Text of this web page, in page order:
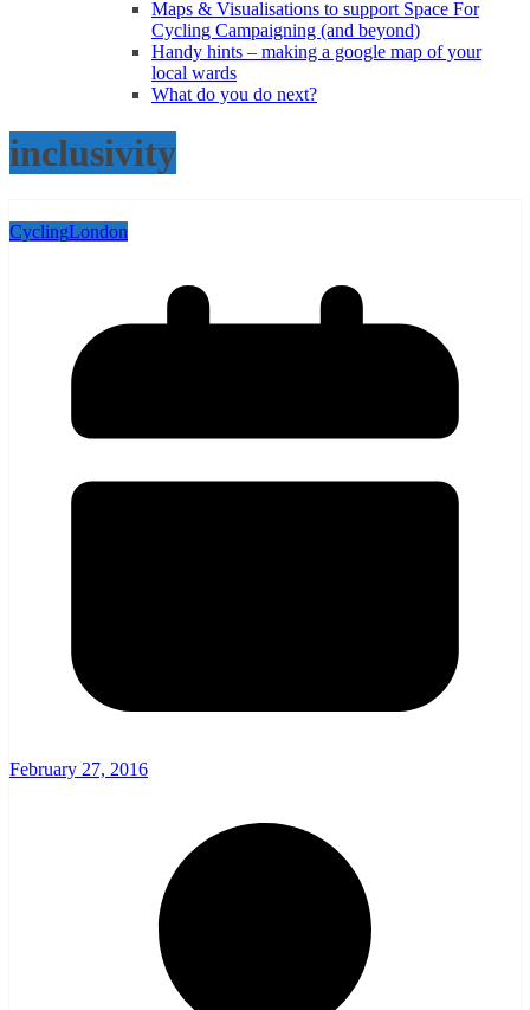
Maps & Visualisations to support Space For
Cycling Campaigning (and beyond)
Handy hints – making a google map of your
local wards
What do you do next?
inclusivity
CyclingLondon
February 27, 2016